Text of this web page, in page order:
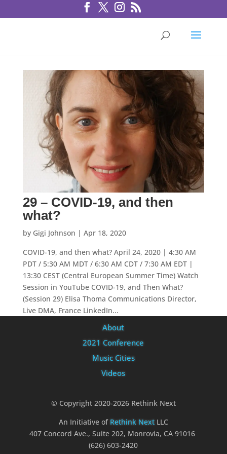
29 – COVID-19, and then
what?
by Gigi Johnson | Apr 18, 2020
COVID-19, and then what? April 24, 2020 | 4:30 AM
PDT / 5:30 AM MDT / 6:30 AM CDT / 7:30 AM EDT |
13:30 CEST (Central European Summer Time) Watch
Session in YouTube COVID-19, and Then What?
(Session 29) Elisa Thoma Communications Director,
Live DMA, France LinkedIn...
About
2021 Conference
Music Cities
Videos
© Copyright 2020-2026 Rethink Next
An Initiative of Rethink NextLLC
407 Concord Ave., Suite 202, Monrovia, CA 91016
(626) 603-2420